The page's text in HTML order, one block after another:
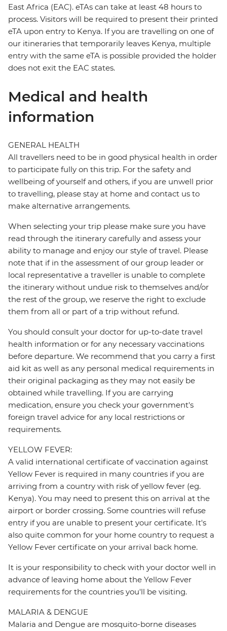
East Africa (EAC). eTAs can take at least 48 hours to
process. Visitors will be required to present their printed
eTA upon entry to Kenya. If you are travelling on one of
our itineraries that temporarily leaves Kenya, multiple
entry with the same eTA is possible provided the holder
does not exit the EAC states.
Medical and health
information
GENERAL HEALTH
All travellers need to be in good physical health in order
to participate fully on this trip. For the safety and
wellbeing of yourself and others, if you are unwell prior
to travelling, please stay at home and contact us to
make alternative arrangements.
When selecting your trip please make sure you have
read through the itinerary carefully and assess your
ability to manage and enjoy our style of travel. Please
note that if in the assessment of our group leader or
local representative a traveller is unable to complete
the itinerary without undue risk to themselves and/or
the rest of the group, we reserve the right to exclude
them from all or part of a trip without refund.
You should consult your doctor for up-to-date travel
health information or for any necessary vaccinations
before departure. We recommend that you carry a first
aid kit as well as any personal medical requirements in
their original packaging as they may not easily be
obtained while travelling. If you are carrying
medication, ensure you check your government's
foreign travel advice for any local restrictions or
requirements.
YELLOW FEVER:
A valid international certificate of vaccination against
Yellow Fever is required in many countries if you are
arriving from a country with risk of yellow fever (eg.
Kenya). You may need to present this on arrival at the
airport or border crossing. Some countries will refuse
entry if you are unable to present your certificate. It's
also quite common for your home country to request a
Yellow Fever certificate on your arrival back home.
It is your responsibility to check with your doctor well in
advance of leaving home about the Yellow Fever
requirements for the countries you'll be visiting.
MALARIA & DENGUE
Malaria and Dengue are mosquito-borne diseases